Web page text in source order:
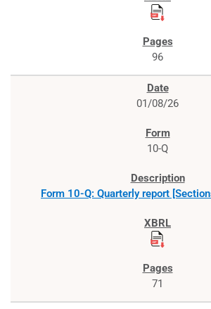
96
01/08/26
10-Q
Form 10-Q: Quarterly report
71